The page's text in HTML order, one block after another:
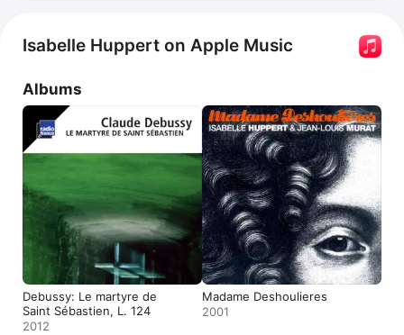
Isabelle Huppert on Apple Music
Albums
Debussy: Le martyre de
Saint Sébastien, L. 124
2012
Madame Deshoulieres
2001